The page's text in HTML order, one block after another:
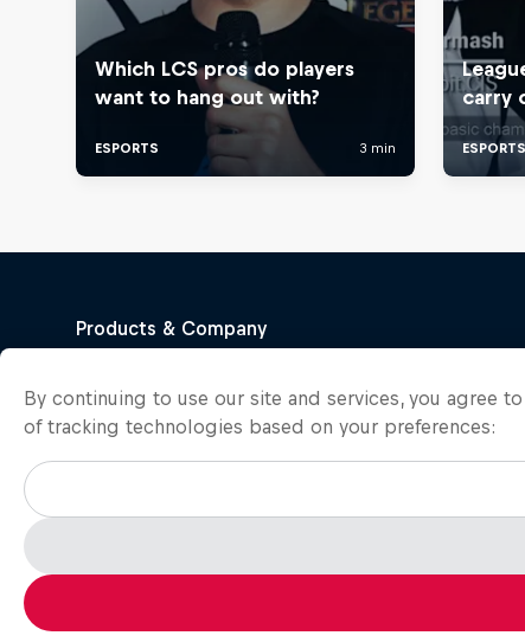
By continuing to use our site and services, you agree
of tracking technologies based on your preferences: